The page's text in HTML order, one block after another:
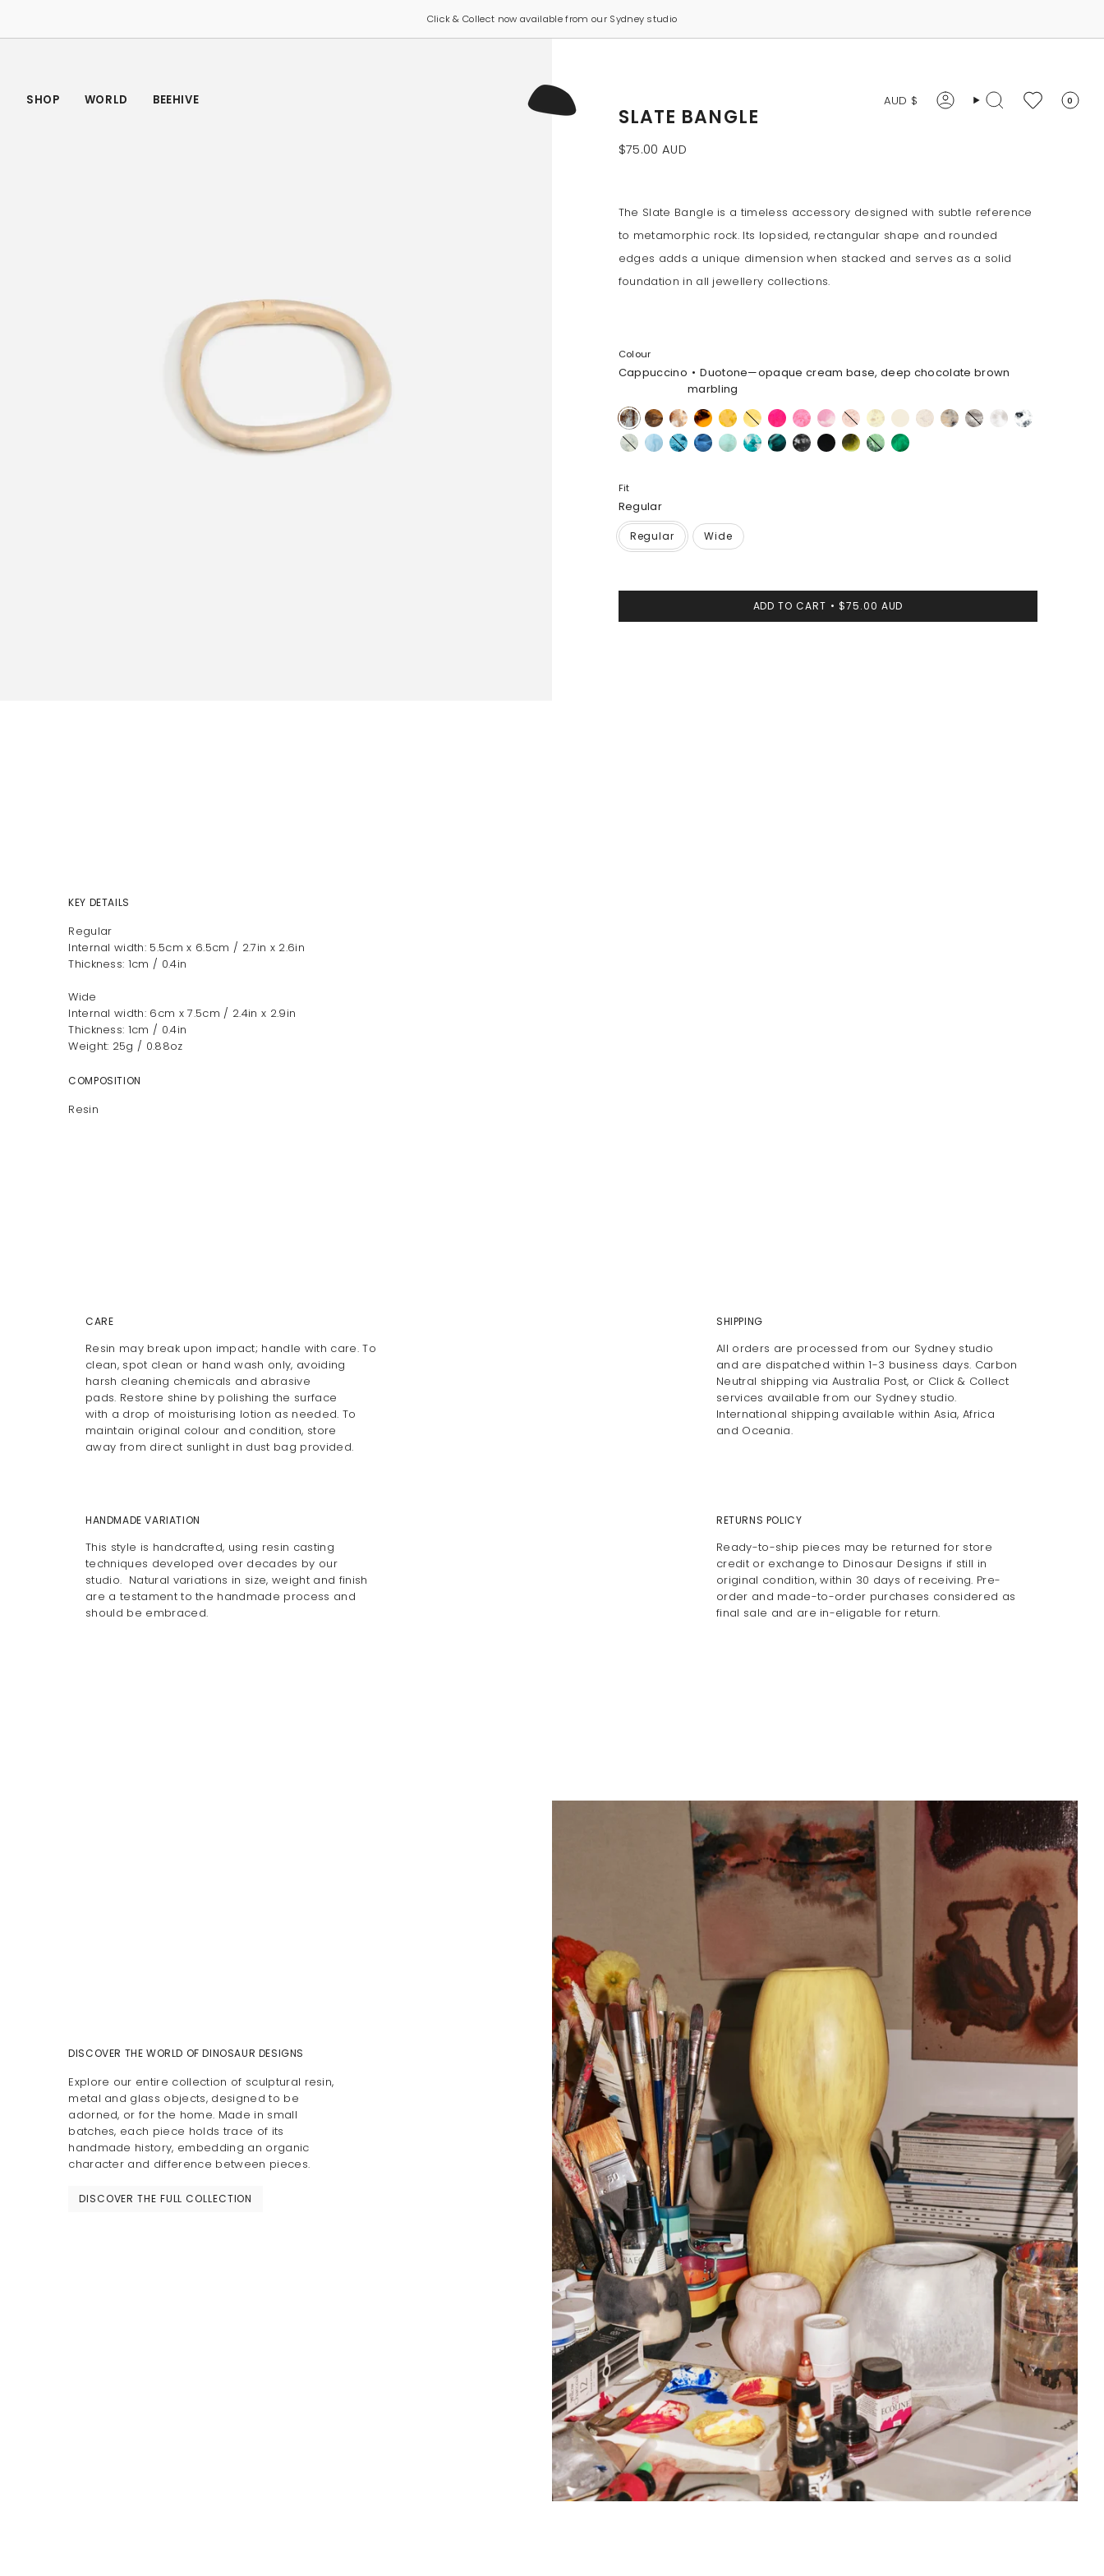
content
Click & Collect now available from our Sydney studio
SHOP WORLD BEEHIVE CURRENCY
AUD $ AccountSearch 0
SLATE BANGLE
$75.00 AUD
The Slate Bangle is a timeless accessory designed with subtle reference
to metamorphic rock. Its lopsided, rectangular shape and rounded
edges adds a unique dimension when stacked and serves as a solid
foundation in all jewellery collections.
Colour
Cappuccino
Duotone—opaque cream base, deep chocolate brown
marbling
Cappuccino
Dark
Horn
Light
Horn
TortoiseHoneycomb
PollenFlamingoParakeet
Shell
Pink
Rose
Swirl
LemonCreamChalk
Swirl
Sandy
Pearl
GraniteSnow
Swirl
White
Marble
CloudPool Water Sky Mint LagoonMineral
Swirl
Black
Marble
Black Malachite
Moss Leaf
Fit
Regular
Regular Wide
ADD TO CART $75.00 AUD
KEY DETAILS
Regular
Internal width: 5.5cm x 6.5cm / 2.7in x 2.6in
Thickness: 1cm / 0.4in
Wide
Internal width: 6cm x 7.5cm / 2.4in x 2.9in
Thickness: 1cm / 0.4in
Weight: 25g / 0.88oz
COMPOSITION
Resin
CARE
Resin may break upon impact; handle with care. To
clean, spot clean or hand wash only, avoiding
harsh cleaning chemicals and abrasive
pads. Restore shine by polishing the surface
with a drop of moisturising lotion as needed. To
maintain original colour and condition, store
away from direct sunlight in dust bag provided.
SHIPPING
All orders are processed from our Sydney studio
and are dispatched within 1-3 business days. Carbon
Neutral shipping via Australia Post, or Click & Collect
services available from our Sydney studio.
International shipping available within Asia, Africa
and Oceania.
HANDMADE VARIATION
This style is handcrafted, using resin casting
techniques developed over decades by our
studio. Natural variations in size, weight and finish
are a testament to the handmade process and
should be embraced.
RETURNS POLICY
Ready-to-ship pieces may be returned for store
credit or exchange to Dinosaur Designs if still in
original condition, within 30 days of receiving. Pre-
order and made-to-order purchases considered as
final sale and are in-eligable for return.
DISCOVER THE WORLD OF DINOSAUR DESIGNS
Explore our entire collection of sculptural resin,
metal and glass objects, designed to be
adorned, or for the home. Made in small
batches, each piece holds trace of its
handmade history, embedding an organic
character and difference between pieces.
DISCOVER THE FULL COLLECTION